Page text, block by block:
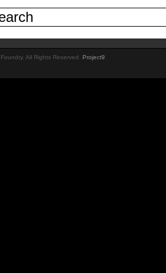
All Rights Reserved. Project9